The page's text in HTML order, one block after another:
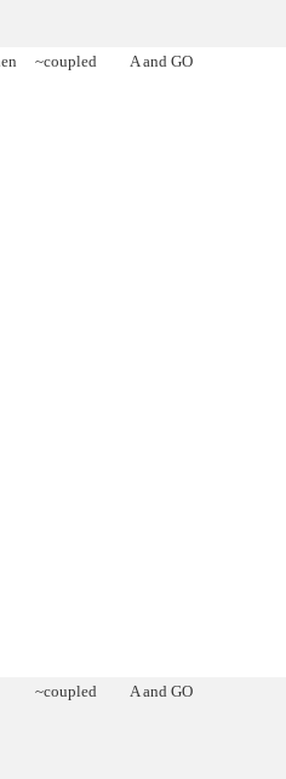
~coupled A and GO
~coupled A and GO